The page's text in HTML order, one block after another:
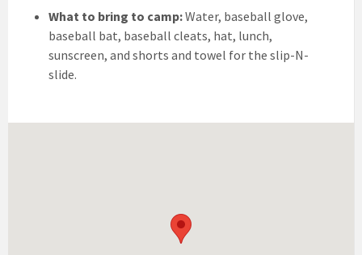
What to bring to camp:Water, baseball glove,
baseball bat, baseball cleats, hat, lunch,
sunscreen, and shorts and towel for the slip-N-
slide.